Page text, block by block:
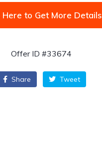
Here to Get More Details
Offer ID #33674
Share Tweet